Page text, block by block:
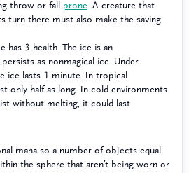
throw or fall prone . A creature that
turn there must also make the saving
has 3 health. The ice is an
as nonmagical ice. Under
ice lasts 1 minute. In tropical
only half as long. In cold environments
without melting, it could last
mana so a number of objects equal
the sphere that aren’t being worn or